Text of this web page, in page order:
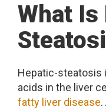
What Is
Hepatic-steatosis
acids in the liver
fatty liver disease